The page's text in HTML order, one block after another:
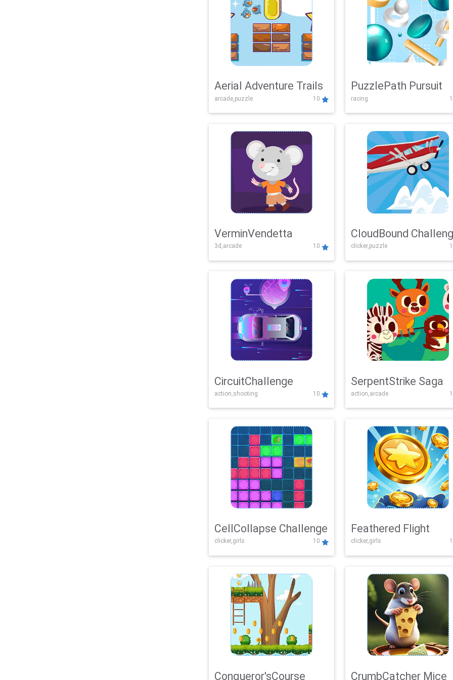
Aerial Adventure Trails
arcade,puzzle 10
PuzzlePath Pursuit
racing
VerminVendetta
3d,arcade 10
CloudBound
clicker,puzzle
CircuitChallenge
action,shooting 10
SerpentStrike Saga
action,arcade
CellCollapse Challenge
clicker,girls 10
Feathered Flight
clicker,girls
Conqueror'sCourse CrumbCatcher Mice